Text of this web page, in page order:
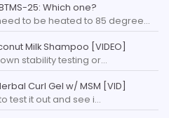
25: Which one?
to be heated to 85 degree…
Milk Shampoo [VIDEO]
stability testing or…
Curl Gel w/ MSM [VID]
test it out and see i…